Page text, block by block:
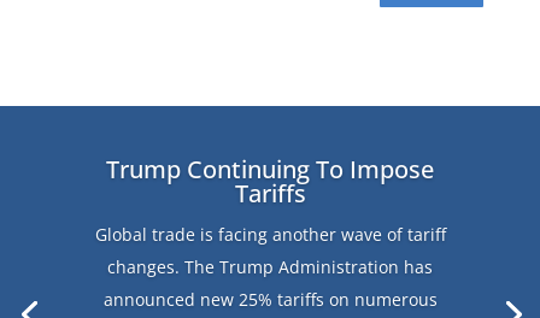
Trump Continuing To Impose
Tariffs
Global trade is facing another wave of tariff
changes. The Trump Administration has
announced new 25% tariffs on numerous